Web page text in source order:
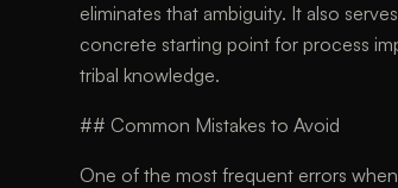
eliminates that ambiguity. It also
concrete starting point for process
tribal knowledge.
## Common Mistakes to Avoid
One of the most frequent errors